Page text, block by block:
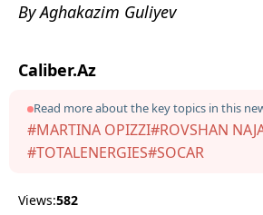
By Aghakazim Guliyev
Caliber.Az
Read more about the key topics in this
#MARTINA OPIZZI#ROVSHAN
#TOTALENERGIES#SOCAR
Views:582